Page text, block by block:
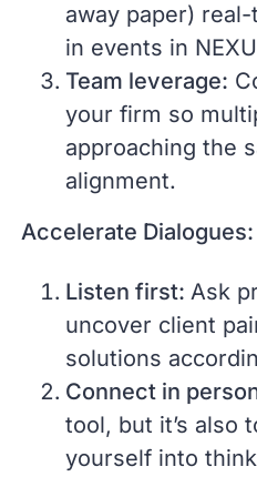
away paper)
in events in
Team leverage:
your firm so
approaching the
alignment.
Accelerate Dialogues:
Listen first:Ask
uncover client
solutions
Connect in
tool, but it’s also
yourself into